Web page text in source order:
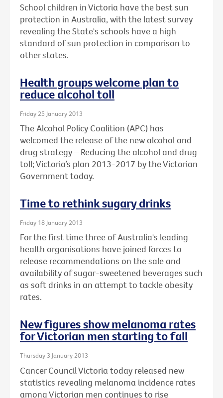
School children in Victoria have the best sun
protection in Australia, with the latest survey
revealing the State's schools have a high
standard of sun protection in comparison to
other states.
Health groups welcome plan to
reduce alcohol toll
Friday 25 January 2013
The Alcohol Policy Coalition (APC) has
welcomed the release of the new alcohol and
drug strategy – Reducing the alcohol and drug
toll; Victoria’s plan 2013-2017 by the Victorian
Government today.
Time to rethink sugary drinks
Friday 18 January 2013
For the first time three of Australia's leading
health organisations have joined forces to
release recommendations on the sale and
availability of sugar-sweetened beverages such
as soft drinks in an attempt to tackle obesity
rates.
New figures show melanoma rates
for Victorian men starting to fall
Thursday 3 January 2013
Cancer Council Victoria today released new
statistics revealing melanoma incidence rates
among Victorian men continues to rise